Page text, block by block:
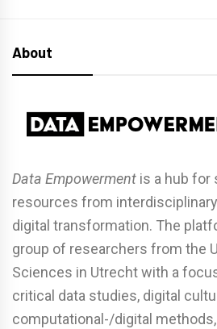
About
Data Empowerment is a hub for
resources from
digital transformation. The
group of researchers from the
Sciences in Utrecht with a
critical data studies, digital
computational-/digital